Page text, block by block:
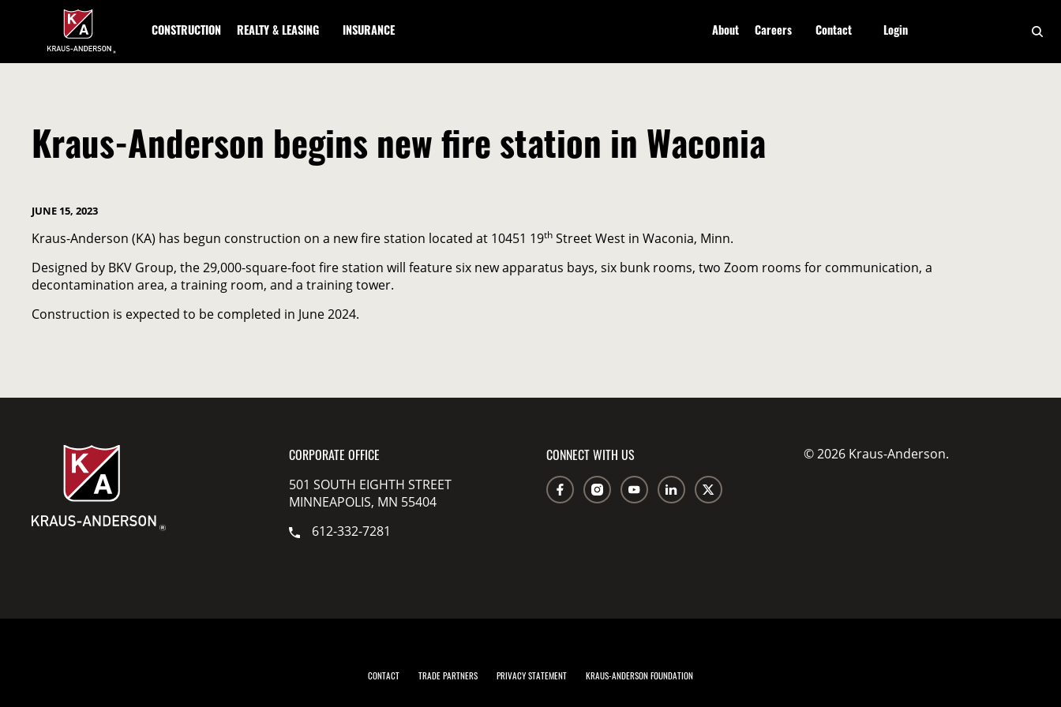
Content
CONSTRUCTION REALTY & LEASING INSURANCE About Careers Contact Login
Kraus-Anderson begins new fire station in Waconia
JUNE 15, 2023
Kraus-Anderson (KA) has begun construction on a new fire station located at 10451 19th Street West in Waconia, Minn.
Designed by BKV Group, the 29,000-square-foot fire station will feature six new apparatus bays, six bunk rooms, two Zoom rooms for communication, a
decontamination area, a training room, and a training tower.
Construction is expected to be completed in June 2024.
CORPORATE OFFICE
501 SOUTH EIGHTH STREET
MINNEAPOLIS, MN 55404
612-332-7281
CONNECT WITH US © 2026 Kraus-Anderson.
CONTACT TRADE PARTNERS PRIVACY STATEMENT KRAUS-ANDERSON FOUNDATION